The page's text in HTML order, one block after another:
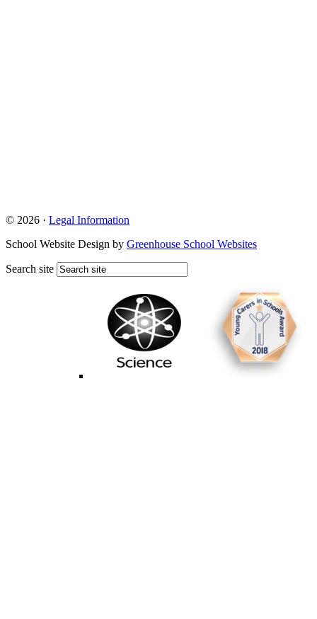
© 2026 · Legal Information
School Website Design by Greenhouse School Websites
Search site